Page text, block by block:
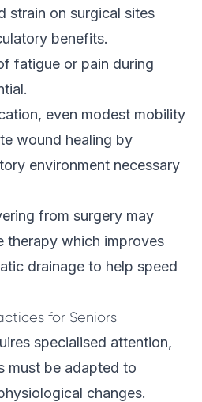
strain on surgical sites
benefits.
fatigue or pain during
even modest mobility
wound healing by
environment necessary
from surgery may
therapy which improves
drainage to help speed
for Seniors
specialised attention,
must be adapted to
changes.